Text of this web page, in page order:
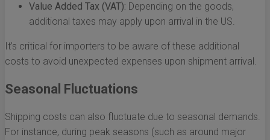
Value Added Tax (VAT): Depending on the goods,
additional taxes may apply upon arrival in the US.
It’s critical for importers to be aware of these additional
costs to avoid unexpected expenses upon shipment arrival.
Seasonal Fluctuations
Shipping costs can also fluctuate due to seasonal demands.
For instance, during peak seasons (such as around major